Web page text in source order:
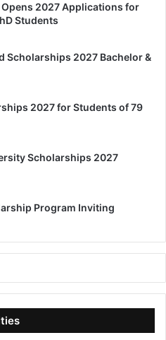
2027 Applications for
Students
Scholarships 2027 Bachelor &
2027 for Students of 79
Scholarships 2027
Program Inviting